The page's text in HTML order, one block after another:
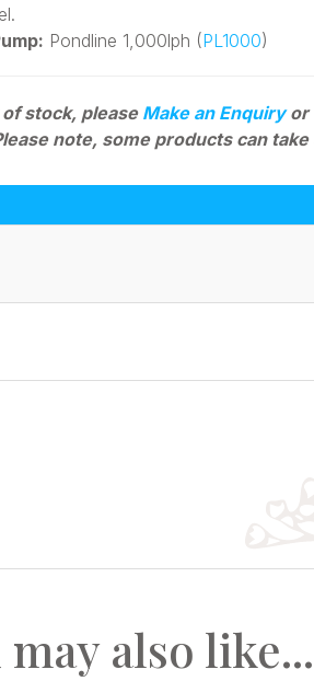
Pondline 1,000lph (PL1000)
stock, please Make an Enquiryor
note, some products can
may also like...